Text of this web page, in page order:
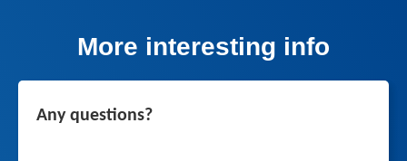
More interesting info
Any questions?